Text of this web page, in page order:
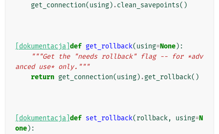
get_connection(using) .clean_savepoints()
[dokumentacja] def get_rollback(using=None):
"""Get the "needs rollback" flag -- for *adv
anced use* only."""
return get_connection(using) .get_rollback()
[dokumentacja] def set_rollback(rollback, using=N
one):